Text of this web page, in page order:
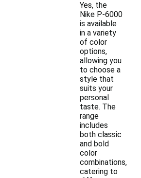
Yes, the
Nike P-6000
is available
in a variety
of color
options,
allowing you
to choose a
style that
suits your
personal
taste. The
range
includes
both classic
and bold
color
combinations,
catering to